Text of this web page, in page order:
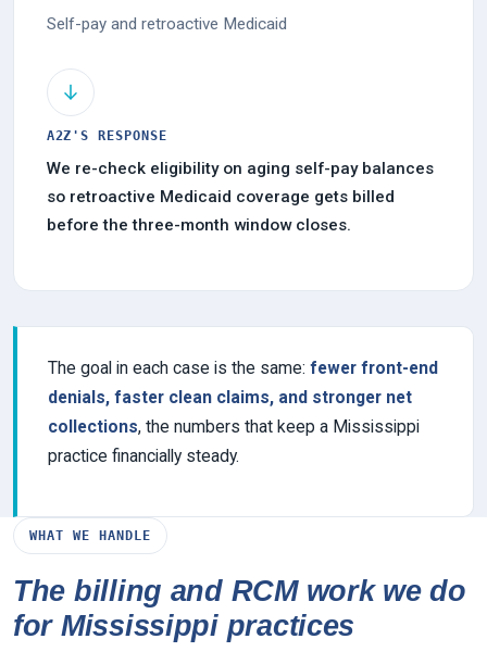
Self-pay and retroactive Medicaid
A2Z'S RESPONSE
We re-check eligibility on aging self-pay balances
so retroactive Medicaid coverage gets billed
before the three-month window closes.
The goal in each case is the same: fewer front-end
denials, faster clean claims, and stronger net
collections, the numbers that keep a Mississippi
practice financially steady.
WHAT WE HANDLE
The billing and RCM work we do
for Mississippi practices